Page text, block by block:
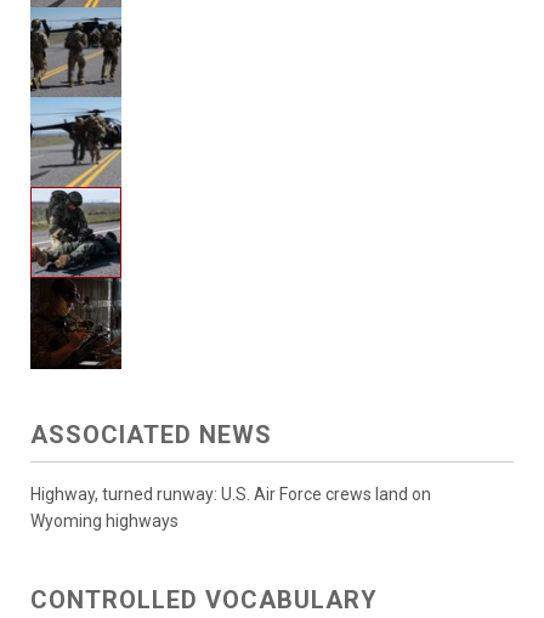
ASSOCIATED NEWS
Highway, turned runway: U.S. Air Force crews land on
Wyoming highways
CONTROLLED VOCABULARY